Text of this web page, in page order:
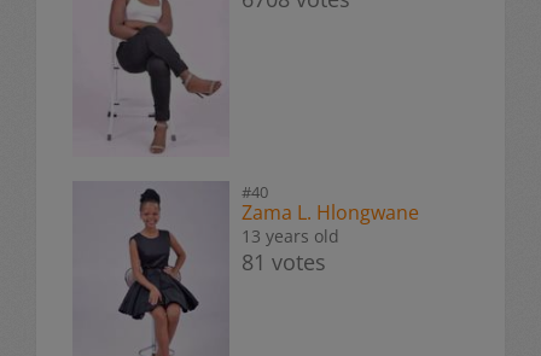
#40
Zama L. Hlongwane
13 years old
81 votes